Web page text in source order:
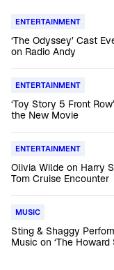
ENTERTAINMENT
‘The Odyssey’ Cast
on Radio Andy
ENTERTAINMENT
‘Toy Story 5 Front
the New Movie
ENTERTAINMENT
Olivia Wilde on Harry
Tom Cruise Encounter
MUSIC
Sting & Shaggy
Music on ‘The Howard